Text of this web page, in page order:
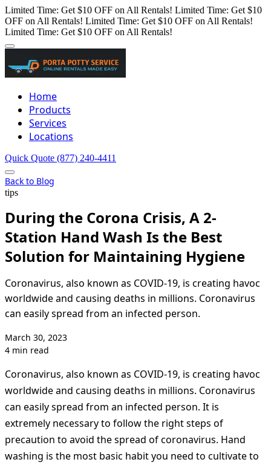
Limited Time: Get $10 OFF on All Rentals! Limited Time: Get $10
OFF on All Rentals! Limited Time: Get $10 OFF on All Rentals!
Limited Time: Get $10 OFF on All Rentals!
Home
Products
Services
Locations
Quick Quote (877) 240-4411
Back to Blog
tips
During the Corona Crisis, A 2-
Station Hand Wash Is the Best
Solution for Maintaining Hygiene
Coronavirus, also known as COVID-19, is creating havoc
worldwide and causing deaths in millions. Coronavirus
can easily spread from an infected person.
March 30, 2023
4 min read
Coronavirus, also known as COVID-19, is creating havoc
worldwide and causing deaths in millions. Coronavirus
can easily spread from an infected person. It is
extremely necessary to follow the right steps of
precaution to avoid the spread of coronavirus. Hand
washing is the most basic habit you need to cultivate to